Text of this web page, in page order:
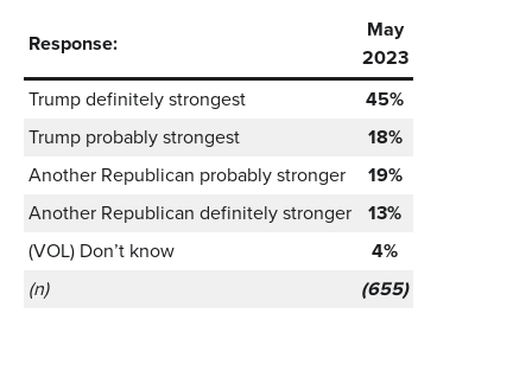
Response:
May
2023
Trump definitely strongest
45%
Trump probably strongest
18%
Another Republican probably stronger
19%
Another Republican definitely stronger
13%
(VOL) Don’t know
4%
(n)
(655)